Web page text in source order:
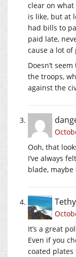
clear on
is like, but at
had bills to
paid late,
cause a lot
Doesn’t
the troops,
against the
Ooh, that
I’ve always
blade,
It’s a great
Even if you
coated plates